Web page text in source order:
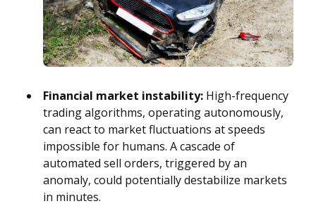
Financial market instability: High-frequency
trading algorithms, operating autonomously,
can react to market fluctuations at speeds
impossible for humans. A cascade of
automated sell orders, triggered by an
anomaly, could potentially destabilize markets
in minutes.